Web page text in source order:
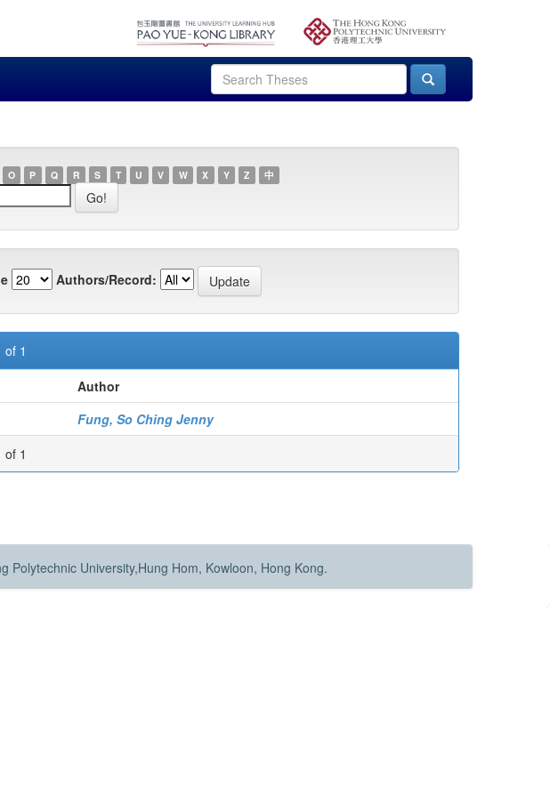
O P Q R S T U V W X Y Z 中
Authors/Record:
of 1
Author
Fung, So Ching Jenny
of 1
Polytechnic University,Hung Hom, Kowloon, Hong Kong.